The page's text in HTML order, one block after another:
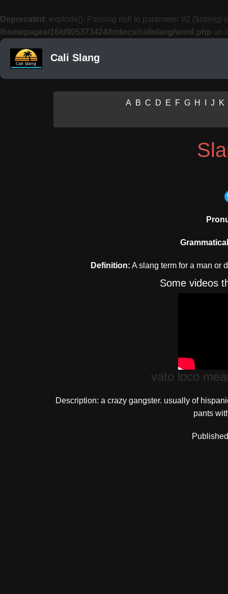
Deprecated : explode(): Passing null to parameter #2 ($string)
/homepages/16/d905373424/htdocs/calislang/word.php on
Cali Slang
A B C D E F G H J K
Definition: A slang term for a man or
Some videos
vato loco
Description: a crazy gangster. usually of
pants